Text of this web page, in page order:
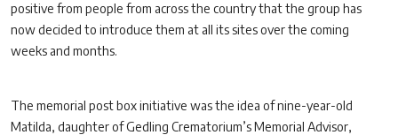
positive from people from across the country that the group has
now decided to introduce them at all its sites over the coming
weeks and months.
The memorial post box initiative was the idea of nine-year-old
Matilda, daughter of Gedling Crematorium’s Memorial Advisor,